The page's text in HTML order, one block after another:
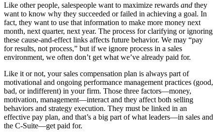
Like other people, salespeople want to maximize rewards and they
want to know why they succeeded or failed in achieving a goal. In
fact, they want to use that information to make more money next
month, next quarter, next year. The process for clarifying or ignoring
these cause-and-effect links affects future behavior. We may “pay
for results, not process,” but if we ignore process in a sales
environment, we often don’t get what we’ve already paid for.
Like it or not, your sales compensation plan is always part of
motivational and ongoing performance management practices (good,
bad, or indifferent) in your firm. Those three factors—money,
motivation, management—interact and they affect both selling
behaviors and strategy execution. They must be linked in an
effective pay plan, and that’s a big part of what leaders—in sales and
the C-Suite—get paid for.